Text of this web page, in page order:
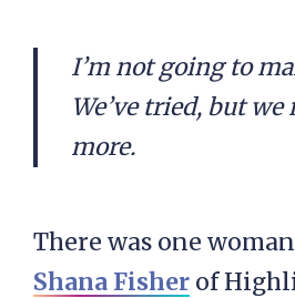
I’m not going to
We’ve tried, but we
more.
There was one
Shana Fisher of